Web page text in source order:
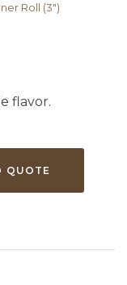
Roll (3″)
flavor.
QUOTE